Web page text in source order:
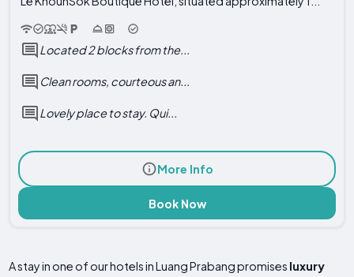
Located 2 blocks from the...
Clean rooms, courteous an...
Lovely place to stay. Qui...
More Info
Book Now
A stay in one of our hotels in Luang Prabang promises luxury